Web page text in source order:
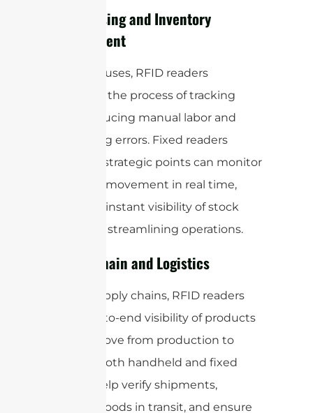
Warehousing and Inventory
Management
In warehouses, RFID readers
automate the process of tracking
stock, reducing manual labor and
minimizing errors. Fixed readers
placed at strategic points can monitor
inventory movement in real time,
providing instant visibility of stock
levels and streamlining operations.
Supply Chain and Logistics
Within supply chains, RFID readers
offer end-to-end visibility of products
as they move from production to
delivery. Both handheld and fixed
readers help verify shipments,
monitor goods in transit, and ensure